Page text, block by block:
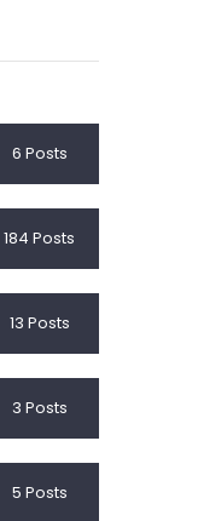
6 Posts
184 Posts
13 Posts
3 Posts
5 Posts